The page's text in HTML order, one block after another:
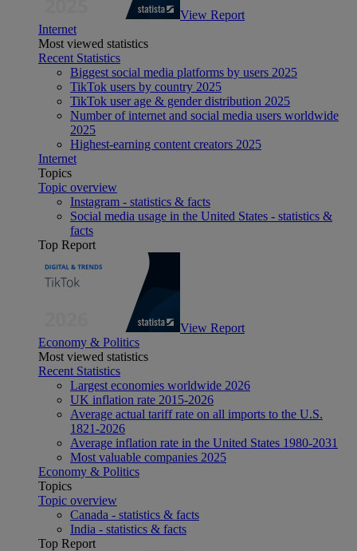
View Report
Internet
Most viewed statistics
Recent Statistics
Biggest social media platforms by users 2025
TikTok users by country 2025
TikTok user age & gender distribution 2025
Number of internet and social media users worldwide
2025
Highest-earning content creators 2025
Internet
Topics
Topic overview
Instagram - statistics & facts
Social media usage in the United States - statistics &
facts
Top Report
View Report
Economy & Politics
Most viewed statistics
Recent Statistics
Largest economies worldwide 2026
UK inflation rate 2015-2026
Average actual tariff rate on all imports to the U.S.
1821-2026
Average inflation rate in the United States 1980-2031
Most valuable companies 2025
Economy & Politics
Topics
Topic overview
Canada - statistics & facts
India - statistics & facts
Top Report